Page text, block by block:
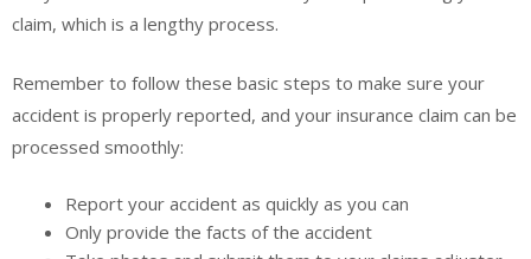
claim, which is a lengthy process.
Remember to follow these basic steps to make sure your
accident is properly reported, and your insurance claim can be
processed smoothly:
Report your accident as quickly as you can
Only provide the facts of the accident